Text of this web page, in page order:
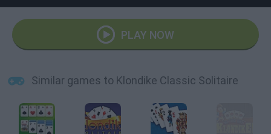
PLAY NOW
Similar games to Klondike Classic Solitaire